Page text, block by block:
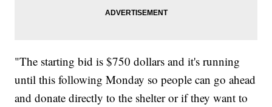
"The starting bid is $750 dollars and it's running
until this following Monday so people can go ahead
and donate directly to the shelter or if they want to